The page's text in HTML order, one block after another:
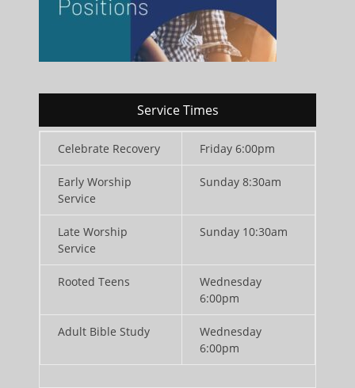
Service Times
Celebrate Recovery Friday 6:00pm
Early Worship
Service
Sunday 8:30am
Late Worship
Service
Sunday 10:30am
Rooted Teens
Wednesday
6:00pm
Adult Bible Study
Wednesday
6:00pm